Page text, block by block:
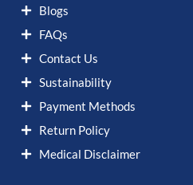
Blogs
FAQs
Contact Us
Sustainability
Payment Methods
Return Policy
Medical Disclaimer